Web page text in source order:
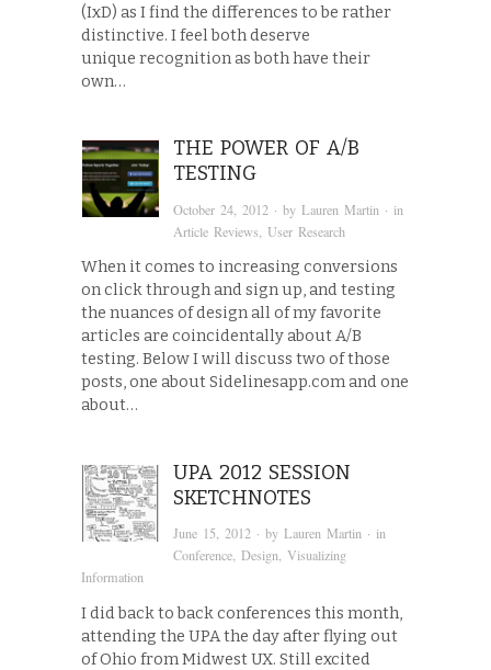
(IxD) as I find the differences to be rather
distinctive. I feel both deserve
unique recognition as both have their
own…
THE POWER OF A/B
TESTING
October 24, 2012 · byLauren Martin · in
Article Reviews
User Research
When it comes to increasing conversions
on click through and sign up, and testing
the nuances of design all of my favorite
articles are coincidentally about A/B
testing. Below I will discuss two of those
posts, one about Sidelinesapp.com and one
about…
UPA 2012 SESSION
SKETCHNOTES
June 15, 2012 · byLauren Martin · in
Conference, Design,Visualizing
Information
I did back to back conferences this month,
attending the UPA the day after flying out
of Ohio from Midwest UX. Still excited